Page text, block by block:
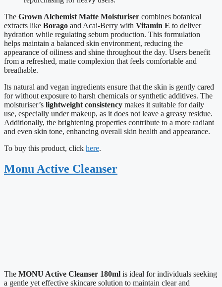
The Grown Alchemist Matte Moisturiser combines botanical
extracts like Borago and Acai-Berry with Vitamin E to deliver
hydration while regulating sebum production. This formulation
helps maintain a balanced skin environment, reducing the
appearance of oiliness and shine throughout the day. Users benefit
from a refreshed, matte complexion that feels comfortable and
breathable.
Its natural and vegan ingredients ensure that the skin is gently cared
for without exposure to harsh chemicals or synthetic additives. The
moisturiser’s lightweight consistency makes it suitable for daily
use, especially under makeup, as it does not leave a greasy residue.
Additionally, the brightening properties contribute to a more radiant
and even skin tone, enhancing overall skin health and appearance.
To buy this product, click here.
Monu Active Cleanser
The MONU Active Cleanser 180ml is ideal for individuals seeking
a gentle yet effective skincare solution to maintain clear and